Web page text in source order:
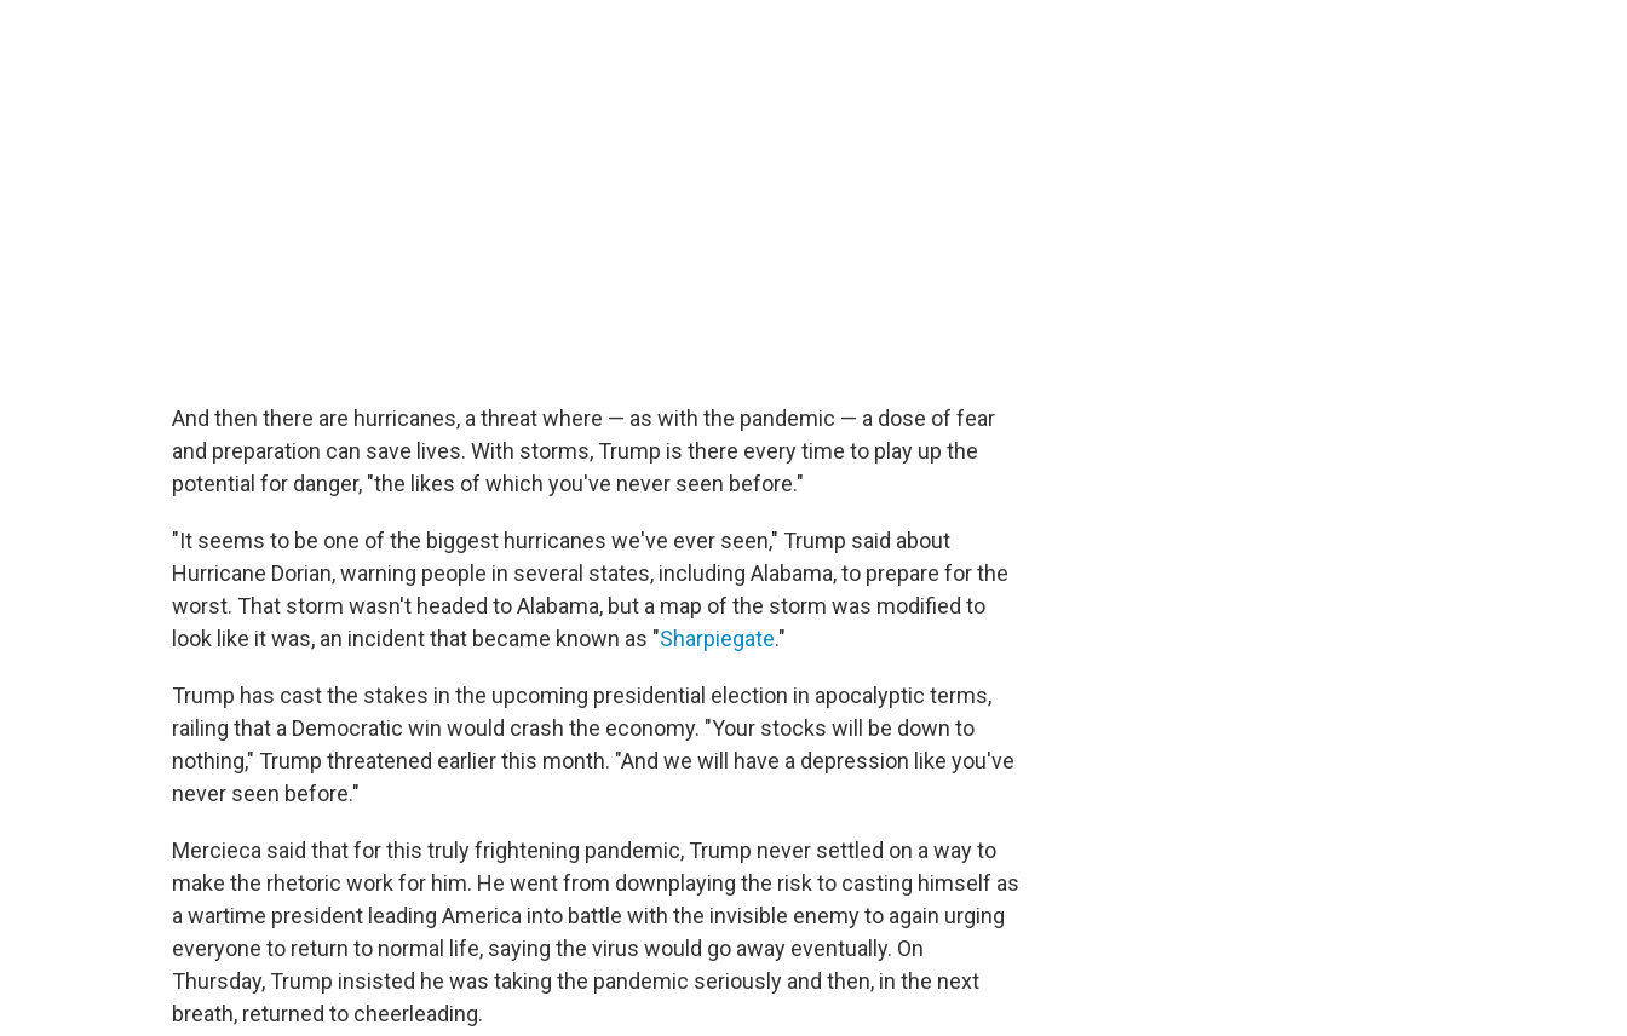
And then there are hurricanes, a threat where — as with the pandemic — a dose of fear
and preparation can save lives. With storms, Trump is there every time to play up the
potential for danger, "the likes of which you've never seen before."
"It seems to be one of the biggest hurricanes we've ever seen," Trump said about
Hurricane Dorian, warning people in several states, including Alabama, to prepare for the
worst. That storm wasn't headed to Alabama, but a map of the storm was modified to
look like it was, an incident that became known as "Sharpiegate."
Trump has cast the stakes in the upcoming presidential election in apocalyptic terms,
railing that a Democratic win would crash the economy. "Your stocks will be down to
nothing," Trump threatened earlier this month. "And we will have a depression like you've
never seen before."
Mercieca said that for this truly frightening pandemic, Trump never settled on a way to
make the rhetoric work for him. He went from downplaying the risk to casting himself as
a wartime president leading America into battle with the invisible enemy to again urging
everyone to return to normal life, saying the virus would go away eventually. On
Thursday, Trump insisted he was taking the pandemic seriously and then, in the next
breath, returned to cheerleading.